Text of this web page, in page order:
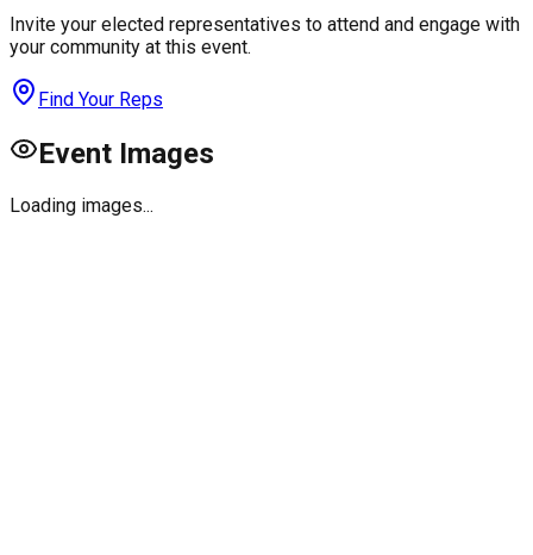
Invite your elected representatives to attend and engage with
your community at this event.
Find Your Reps
Event Images
Loading images...